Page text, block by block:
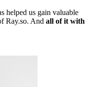
helped us gain valuable
Ray.so. And all of it with